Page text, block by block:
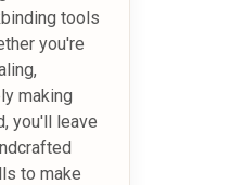
tools
you're
making
you'll leave
to make